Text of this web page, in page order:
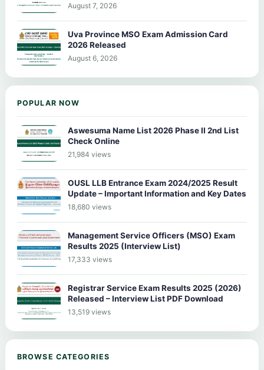
August 7, 2026
Uva Province MSO Exam Admission Card
2026 Released
August 6, 2026
POPULAR NOW
Aswesuma Name List 2026 Phase II 2nd List
Check Online
21,984 views
OUSL LLB Entrance Exam 2024/2025 Result
Update – Important Information and Key Dates
18,680 views
Management Service Officers (MSO) Exam
Results 2025 (Interview List)
17,333 views
Registrar Service Exam Results 2025 (2026)
Released – Interview List PDF Download
13,519 views
BROWSE CATEGORIES